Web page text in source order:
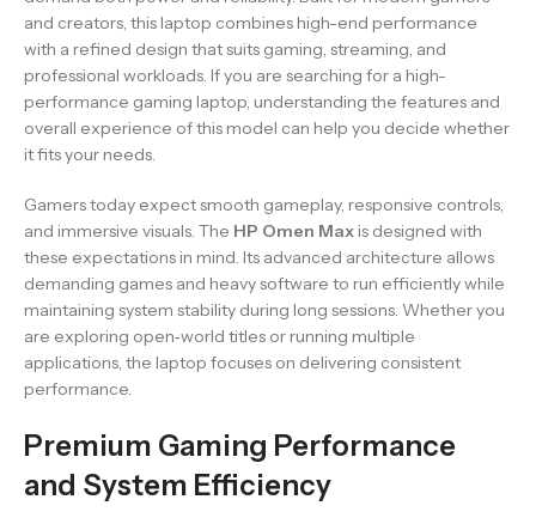
and creators, this laptop combines high-end performance
with a refined design that suits gaming, streaming, and
professional workloads. If you are searching for a high-
performance gaming laptop, understanding the features and
overall experience of this model can help you decide whether
it fits your needs.
Gamers today expect smooth gameplay, responsive controls,
and immersive visuals. The HP Omen Max is designed with
these expectations in mind. Its advanced architecture allows
demanding games and heavy software to run efficiently while
maintaining system stability during long sessions. Whether you
are exploring open‑world titles or running multiple
applications, the laptop focuses on delivering consistent
performance.
Premium Gaming Performance
and System Efficiency